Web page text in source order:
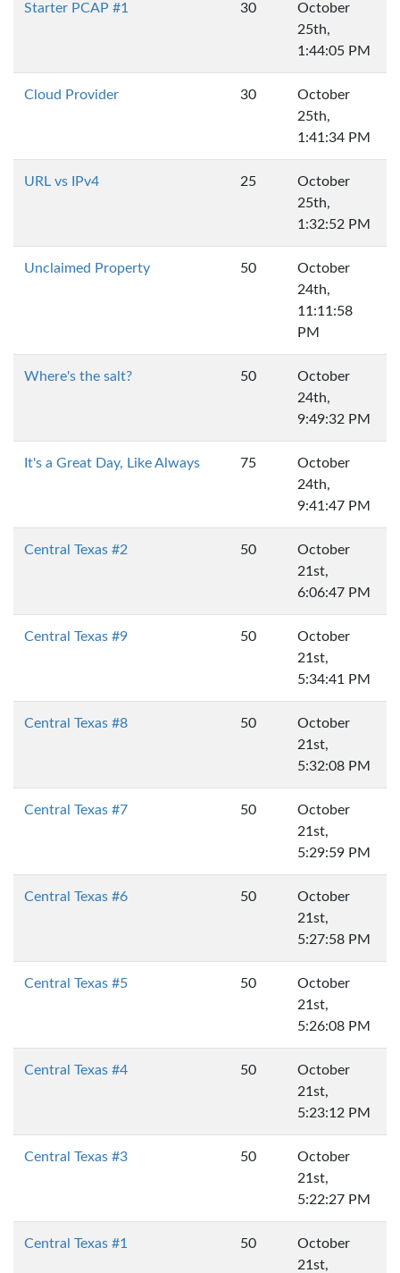
Starter PCAP #1 30
October
25th,
1:44:05 PM
Cloud Provider 30
October
25th,
1:41:34 PM
URL vs IPv4 25
October
25th,
1:32:52 PM
Unclaimed Property 50
October
24th,
11:11:58
PM
Where's the salt? 50
October
24th,
9:49:32 PM
It's a Great Day, Like Always 75
October
24th,
9:41:47 PM
Central Texas #2 50
October
21st,
6:06:47 PM
Central Texas #9 50
October
21st,
5:34:41 PM
Central Texas #8 50
October
21st,
5:32:08 PM
Central Texas #7 50
October
21st,
5:29:59 PM
Central Texas #6 50
October
21st,
5:27:58 PM
Central Texas #5 50
October
21st,
5:26:08 PM
Central Texas #4 50
October
21st,
5:23:12 PM
Central Texas #3 50
October
21st,
5:22:27 PM
Central Texas #1 50
October
21st,